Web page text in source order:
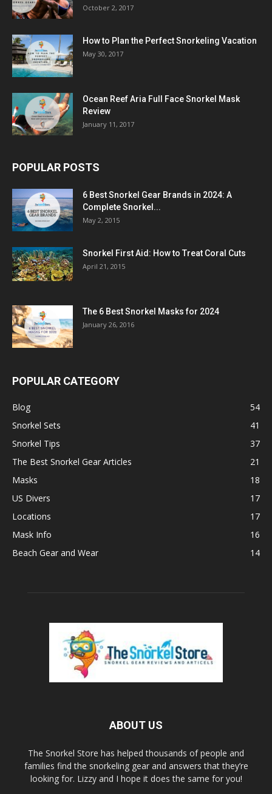
October 2, 2017
How to Plan the Perfect Snorkeling Vacation
May 30, 2017
Ocean Reef Aria Full Face Snorkel Mask
Review
January 11, 2017
POPULAR POSTS
6 Best Snorkel Gear Brands in 2024: A
Complete Snorkel...
May 2, 2015
Snorkel First Aid: How to Treat Coral Cuts
April 21, 2015
The 6 Best Snorkel Masks for 2024
January 26, 2016
POPULAR CATEGORY
Blog
54
Snorkel Sets
41
Snorkel Tips
37
The Best Snorkel Gear Articles
21
Masks
18
US Divers
17
Locations
17
Mask Info
16
Beach Gear and Wear
14
ABOUT US
The Snorkel Store has helped thousands of people and
families find the snorkeling gear and answers that they’re
looking for. Lizzy and I hope it does the same for you!